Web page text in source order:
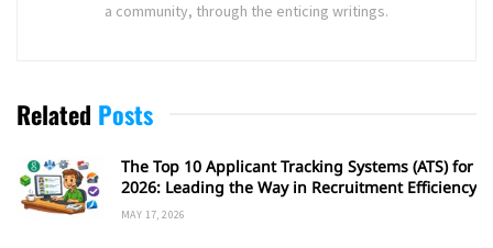
a community, through the enticing writings.
Related Posts
The Top 10 Applicant Tracking Systems (ATS) for
2026: Leading the Way in Recruitment Efficiency
MAY 17, 2026